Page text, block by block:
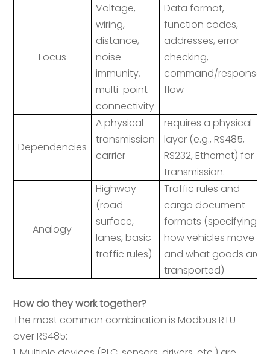
Focus
Voltage,
wiring,
distance,
noise
immunity,
multi-point
connectivity
Data format,
function codes,
addresses, error
checking,
command/response
flow
Dependencies
A physical
transmission
carrier
requires a physical
layer (e.g., RS485,
RS232, Ethernet) for
transmission.
Analogy
Highway
(road
surface,
lanes, basic
traffic rules)
Traffic rules and
cargo document
formats (specifying
how vehicles move
and what goods are
transported)
How do they work together?
The most common combination is Modbus RTU
over RS485: